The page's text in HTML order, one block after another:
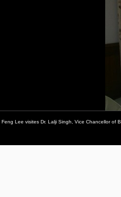
Lee visites Dr. Lalji Singh, Vice Chancellor of